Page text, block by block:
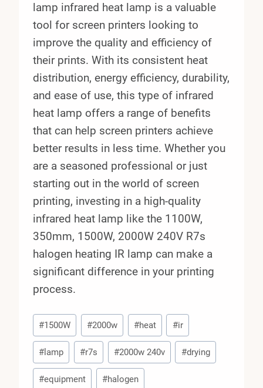
lamp infrared heat lamp is a valuable
tool for screen printers looking to
improve the quality and efficiency of
their prints. With its consistent heat
distribution, energy efficiency, durability,
and ease of use, this type of infrared
heat lamp offers a range of benefits
that can help screen printers achieve
better results in less time. Whether you
are a seasoned professional or just
starting out in the world of screen
printing, investing in a high-quality
infrared heat lamp like the 1100W,
350mm, 1500W, 2000W 240V R7s
halogen heating IR lamp can make a
significant difference in your printing
process.
Post
Tags:
#1500W #2000w #heat #ir
# lamp #r7s #2000w 240v #drying
#equipment #halogen